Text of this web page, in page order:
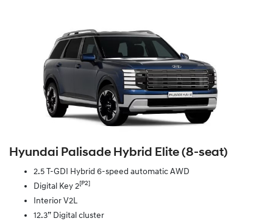
Hyundai Palisade Hybrid Elite (8‑seat)
2.5 T-GDI Hybrid 6-speed automatic AWD
Digital Key 2[P2]
Interior V2L
12.3” Digital cluster